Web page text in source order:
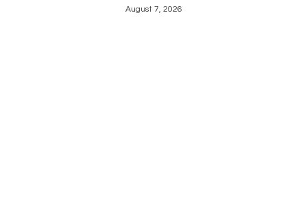
August 7, 2026